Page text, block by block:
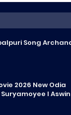
Song
2026 New Odia
l Aswin